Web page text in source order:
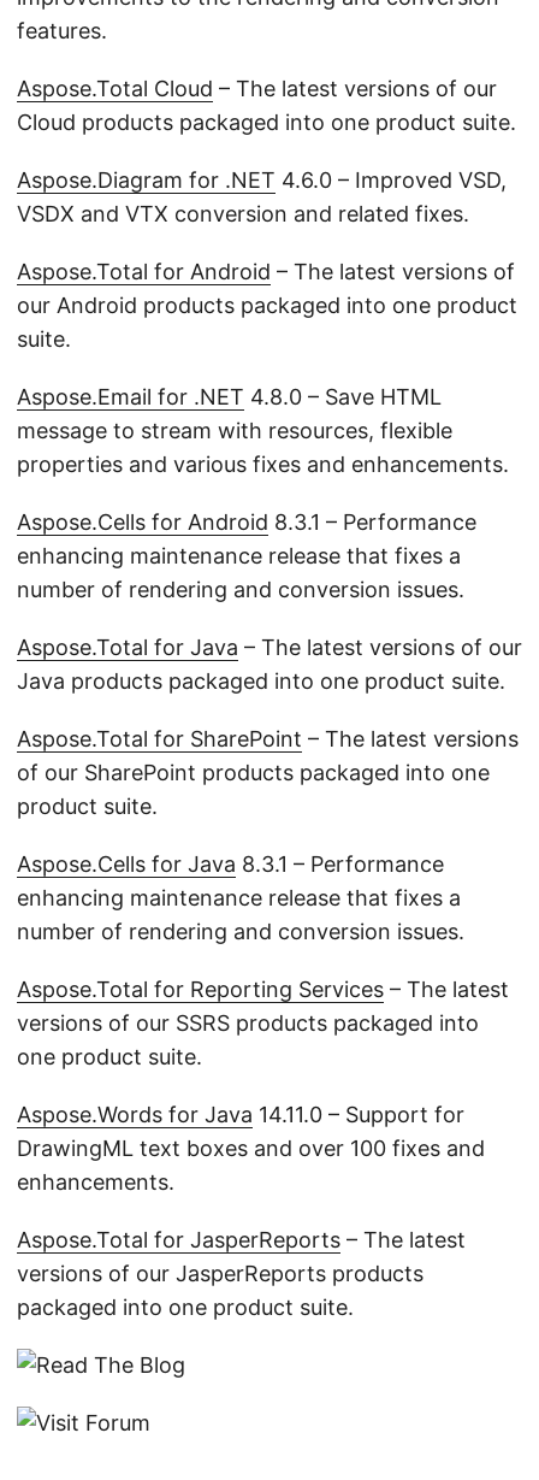
features.
Aspose.Total Cloud – The latest versions of our
Cloud products packaged into one product suite.
Aspose.Diagram for .NET 4.6.0 – Improved VSD,
VSDX and VTX conversion and related fixes.
Aspose.Total for Android – The latest versions of
our Android products packaged into one product
suite.
Aspose.Email for .NET 4.8.0 – Save HTML
message to stream with resources, flexible
properties and various fixes and enhancements.
Aspose.Cells for Android 8.3.1 – Performance
enhancing maintenance release that fixes a
number of rendering and conversion issues.
Aspose.Total for Java – The latest versions of our
Java products packaged into one product suite.
Aspose.Total for SharePoint – The latest versions
of our SharePoint products packaged into one
product suite.
Aspose.Cells for Java 8.3.1 – Performance
enhancing maintenance release that fixes a
number of rendering and conversion issues.
Aspose.Total for Reporting Services – The latest
versions of our SSRS products packaged into
one product suite.
Aspose.Words for Java 14.11.0 – Support for
DrawingML text boxes and over 100 fixes and
enhancements.
Aspose.Total for JasperReports – The latest
versions of our JasperReports products
packaged into one product suite.